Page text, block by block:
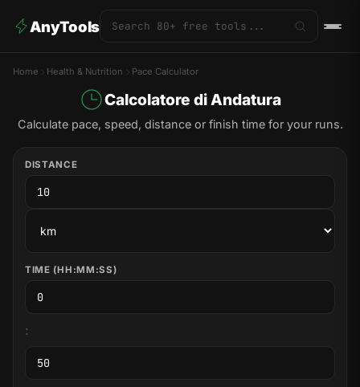
AnyTools
Home Health & Nutrition Pace Calculator
Calcolatore di Andatura
Calculate pace, speed, distance or finish time for your runs.
DISTANCE
TIME (HH:MM:SS)
: